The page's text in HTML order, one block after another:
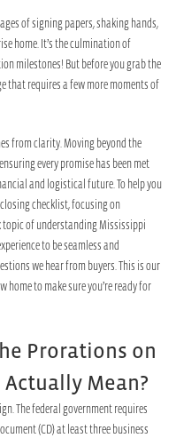
of signing papers, shaking hands,
home. It’s the culmination of
milestones! But before you grab the
that requires a few more moments of
from clarity. Moving beyond the
every promise has been met
and logistical future. To help you
checklist, focusing on
of understanding Mississippi
to be seamless and
we hear from buyers. This is our
home to make sure you’re ready for
Prorations on
Mean?
The federal government requires
(CD) at least three business